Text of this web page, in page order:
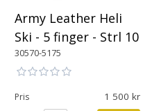
Army Leather Heli
Ski - 5 finger - Strl 10
30570-5175
Pris 1 500